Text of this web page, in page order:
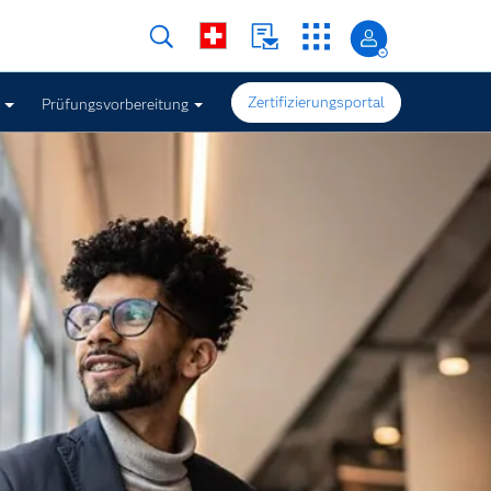
Prüfungsvorbereitung Zertifizierungsportal